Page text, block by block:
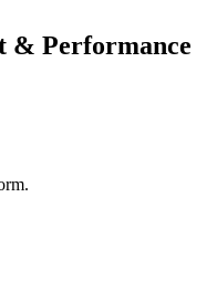
& Performance